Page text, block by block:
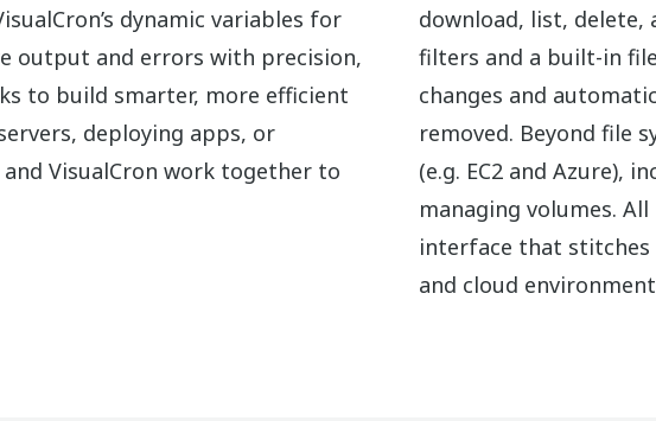
dynamic variables for
output and errors with precision,
to build smarter, more efficient
deploying apps, or
VisualCron work together to
download, list,
filters and a built-in
changes and
removed. Beyond file
(e.g. EC2 and Azure),
managing volumes.
interface that
and cloud